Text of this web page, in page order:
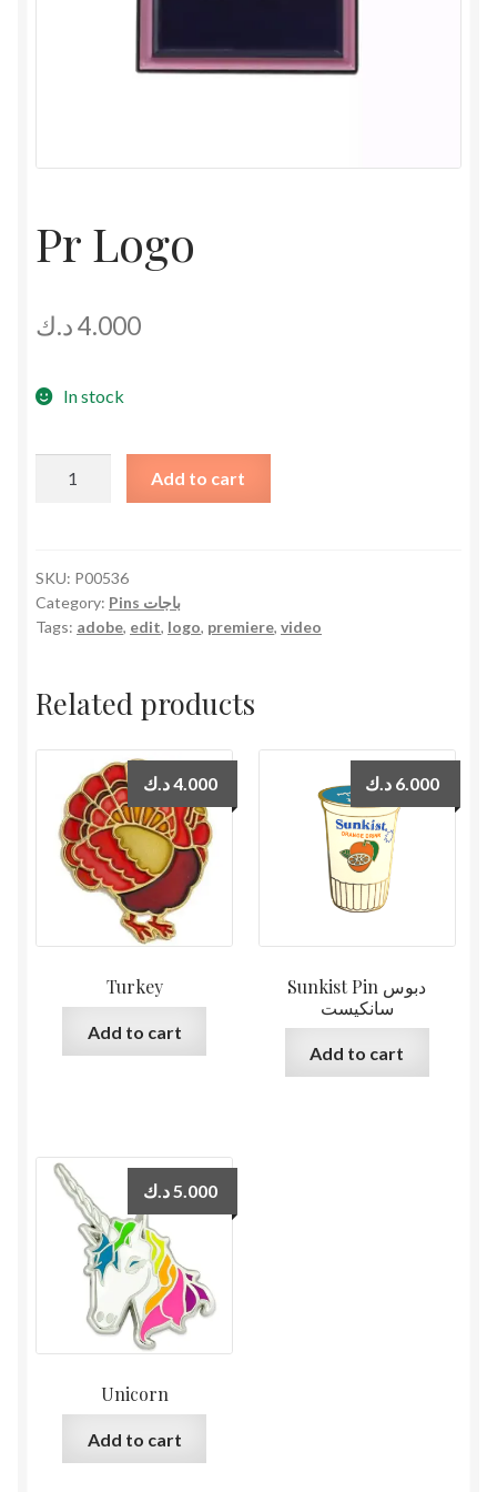
Pr Logo
4.000د.ك
In stock
Add to cart
SKU: P00536
Category:
Pins باجات
Tags: adobe, edit, logo, premiere, video
Related products
Turkey
4.000د.ك
Add to cart
Sunkist Pin دبوس
سانكيست
6.000 د.ك
Add to cart
Unicorn
5.000د.ك
Add to cart